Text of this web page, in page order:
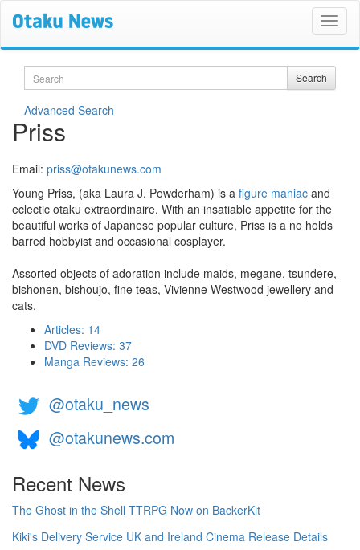
Search Search
Advanced Search
Priss
Email: priss@otakunews.com
Young Priss, (aka Laura J. Powderham) is a figure maniac and
eclectic otaku extraordinaire. With an insatiable appetite for the
beautiful works of Japanese popular culture, Priss is a no holds
barred hobbyist and occasional cosplayer.
Assorted objects of adoration include maids, megane, tsundere,
bishonen, bishoujo, fine teas, Vivienne Westwood jewellery and
cats.
Articles: 14
DVD Reviews: 37
Manga Reviews: 26
@otaku_news
@otakunews.com
Recent News
The Ghost in the Shell TTRPG Now on BackerKit
Kiki's Delivery Service UK and Ireland Cinema Release Details